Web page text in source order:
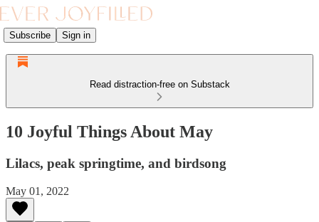
Subscribe Sign in
Read distraction-free on Substack
10 Joyful Things About May
Lilacs, peak springtime, and birdsong
May 01, 2022